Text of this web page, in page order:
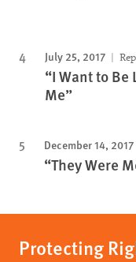
July 25, 2017
“I Want to Be
Me”
December 14, 2017
“They Were
Protecting